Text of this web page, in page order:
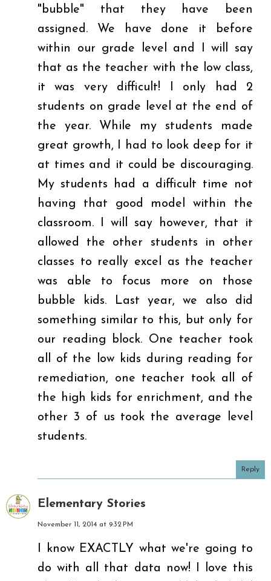
"bubble" that they have been
assigned. We have done it before
within our grade level and I will say
that as the teacher with the low class,
it was very difficult! I only had 2
students on grade level at the end of
the year. While my students made
great growth, I had to look deep for it
at times and it could be discouraging.
My students had a difficult time not
having that good model within the
classroom. I will say however, that it
allowed the other students in other
classes to really excel as the teacher
was able to focus more on those
bubble kids. Last year, we also did
something similar to this, but only for
our reading block. One teacher took
all of the low kids during reading for
remediation, one teacher took all of
the high kids for enrichment, and the
other 3 of us took the average level
students.
Reply
Elementary Stories
November 11, 2014 at 9:32 PM
I know EXACTLY what we're going to
do with all that data now! I love this